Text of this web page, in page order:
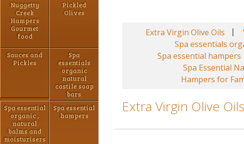
Nuggetty
Creek
Hampers
Gourmet
food
Pickled
Olives
Sauces and
Pickles
Spa
essentials
organic
natural
castile soap
bars
Spa essential
organic ,
natural
balms and
moisturisers
Spa essential
hampers
Extra Virgin Olive Oils
Spa essentials
Spa essential hampers
Spa Essential
Hampers for
Extra Virgin Olive Oils